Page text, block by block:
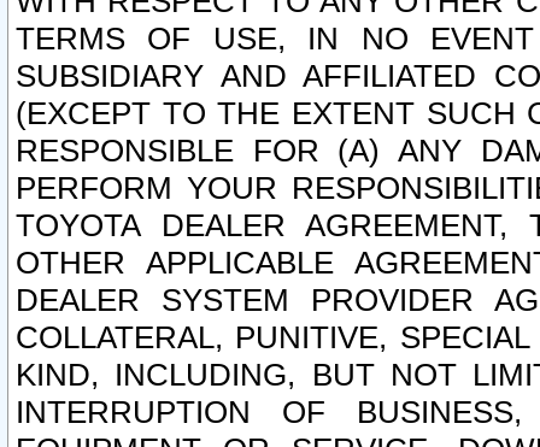
TERMS OF USE, IN NO
SUBSIDIARY AND AFFILIATED
(EXCEPT TO THE EXTENT SUCH
RESPONSIBLE FOR (A) ANY
PERFORM YOUR
TOYOTA DEALER
OTHER APPLICABLE
DEALER SYSTEM PROVIDER
COLLATERAL, PUNITIVE,
KIND, INCLUDING, BUT NOT
INTERRUPTION OF